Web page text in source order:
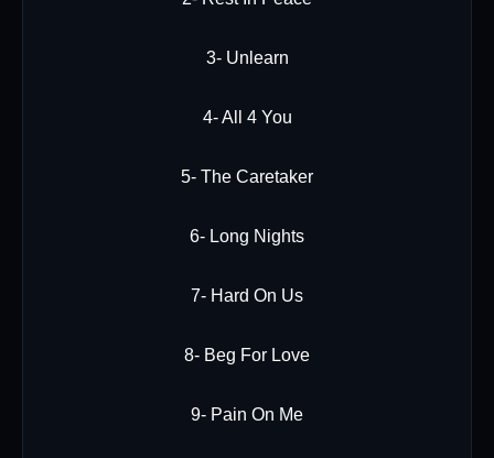
3- Unlearn
4- All 4 You
5- The Caretaker
6- Long Nights
7- Hard On Us
8- Beg For Love
9- Pain On Me